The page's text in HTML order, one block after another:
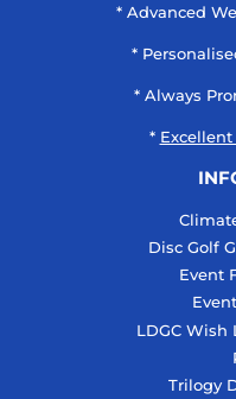
* Advanced
*
* Always
*
Disc Golf
Event
LDGC Wish
Trilogy